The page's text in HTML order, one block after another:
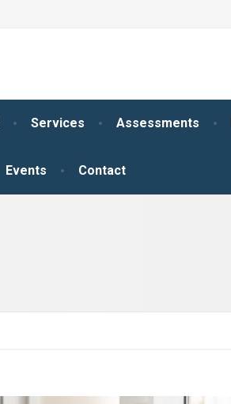
Services Assessments
Events Contact